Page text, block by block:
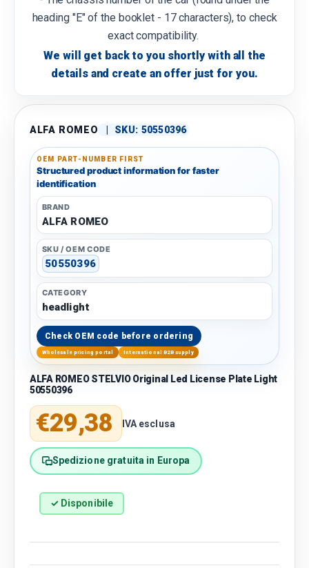
heading "E" of the booklet - 17 characters), to check
exact compatibility.
We will get back to you shortly with all the
details and create an offer just for you.
ALFA ROMEO SKU: 50550396
OEM PART-NUMBER FIRST
Structured product information for faster
identification
BRAND
ALFA ROMEO
SKU / OEM CODE
50550396
CATEGORY
headlight
Check OEM code before ordering
Wholesale pricing portal International B2B supply
ALFA ROMEO STELVIO Original Led License Plate Light
50550396
Regular price
€29,38 IVA esclusa
Spedizione gratuita in Europa
✓ Disponibile